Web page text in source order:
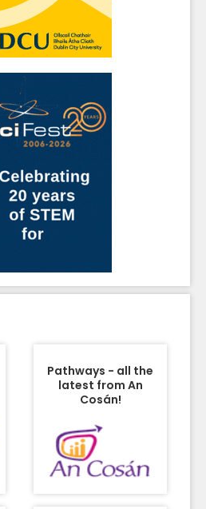
Pathways - all the
latest from An
Cosán!